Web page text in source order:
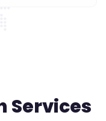
Services